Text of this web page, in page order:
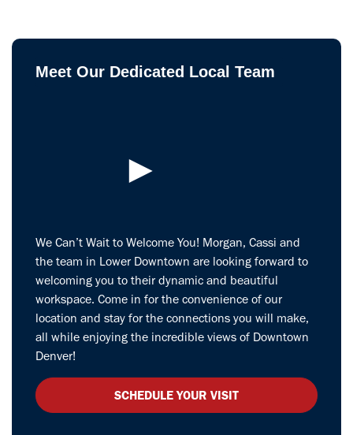
Meet Our Dedicated Local Team
►
We Can’t Wait to Welcome You! Morgan, Cassi and
the team in Lower Downtown are looking forward to
welcoming you to their dynamic and beautiful
workspace. Come in for the convenience of our
location and stay for the connections you will make,
all while enjoying the incredible views of Downtown
Denver!
SCHEDULE YOUR VISIT